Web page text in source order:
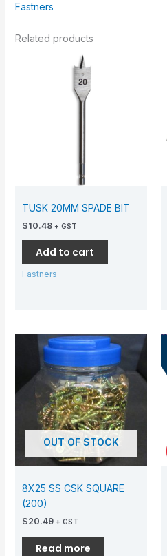
Fastners
Related products
TUSK 20MM SPADE BIT
$10.48 + GST
Add to cart
Fastners
OUT OF STOCK
8X25 SS CSK SQUARE
(200)
$20.49 + GST
Read more